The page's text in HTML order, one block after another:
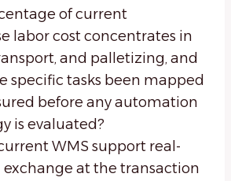
of current
labor cost concentrates in
and palletizing, and
specific tasks been mapped
before any automation
is evaluated?
WMS support real-
at the transaction